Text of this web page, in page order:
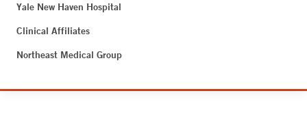
Yale New Haven Hospital
Clinical Affiliates
Northeast Medical Group